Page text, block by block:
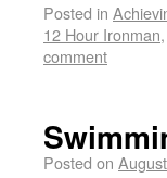
Posted in
12 Hour Ironman,
comment
Posted on